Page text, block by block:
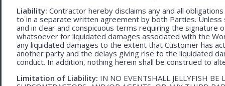
Liability: Contractor hereby disclaims any and all
to in a separate written agreement by both Parties.
and in clear and conspicuous terms requiring the signature
whatsoever for liquidated damages associated with the
any liquidated damages to the extent that Customer has
another party and the delays giving rise to the liquidated
conduct. In addition, nothing herein shall be construed to
Limitation of Liability: IN NO EVENTSHALL JELLYFISH BE